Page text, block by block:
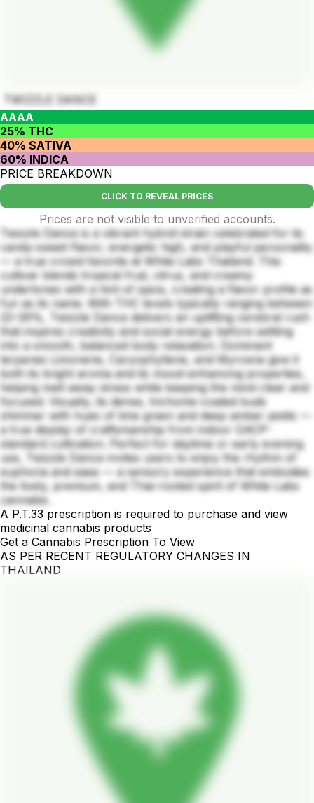
TWIZZLE DANCE
AAAA
25% THC
40% SATIVA
60% INDICA
PRICE BREAKDOWN
CLICK TO REVEAL PRICES
Prices are not visible to unverified accounts.
Twizzle Dance is a vibrant hybrid strain celebrated for its
candy-sweet flavor, energetic high, and playful personality
— a true crowd favorite at White Labs Thailand. This
cultivar blends tropical fruit, citrus, and creamy
undertones with a hint of spice, creating a flavor profile as
fun as its name. With THC levels typically ranging between
22–26%, Twizzle Dance delivers an uplifting cerebral rush
that inspires creativity and social energy before settling
into a smooth, balanced body relaxation. Dominant
terpenes Limonene, Caryophyllene, and Myrcene give it
both its bright aroma and its mood-enhancing properties,
helping melt away stress while keeping the mind clear and
focused. Visually, its dense, trichome-coated buds
shimmer with hues of lime green and deep amber pistils —
a true display of craftsmanship from indoor GACP-
standard cultivation. Perfect for daytime or early evening
use, Twizzle Dance invites users to enjoy the rhythm of
euphoria and ease — a sensory experience that embodies
the lively, premium, and Thai-rooted spirit of White Labs
cannabis.
A P.T.33 prescription is required to purchase and view
medicinal cannabis products
Get a Cannabis Prescription To View
AS PER RECENT REGULATORY CHANGES IN
THAILAND